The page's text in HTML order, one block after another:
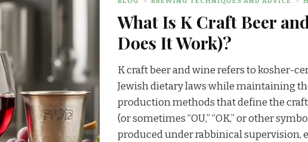
What Is K Craft Beer
Does It Work)?
K craft beer and wine refers to kosher-
Jewish dietary laws while maintaining
production methods that define the
(or sometimes “OU,” “OK,” or other
produced under rabbinical supervision,